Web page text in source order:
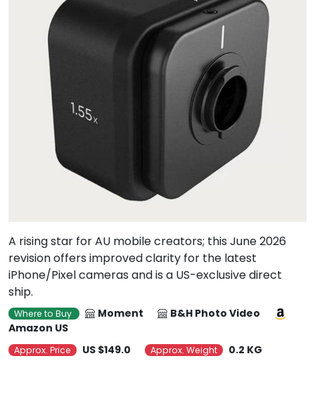
A rising star for AU mobile creators; this June 2026
revision offers improved clarity for the latest
iPhone/Pixel cameras and is a US-exclusive direct
ship.
Where to Buy Moment
B&H Photo Video
Amazon US
Approx. Price US $149.0 Approx. Weight 0.2 KG